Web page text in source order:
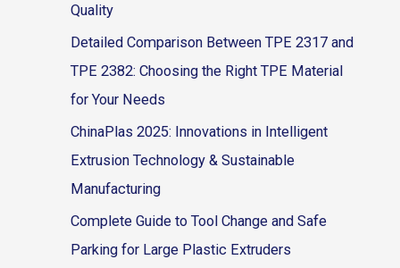
Quality
Detailed Comparison Between TPE 2317 and
TPE 2382: Choosing the Right TPE Material
for Your Needs
ChinaPlas 2025: Innovations in Intelligent
Extrusion Technology & Sustainable
Manufacturing
Complete Guide to Tool Change and Safe
Parking for Large Plastic Extruders